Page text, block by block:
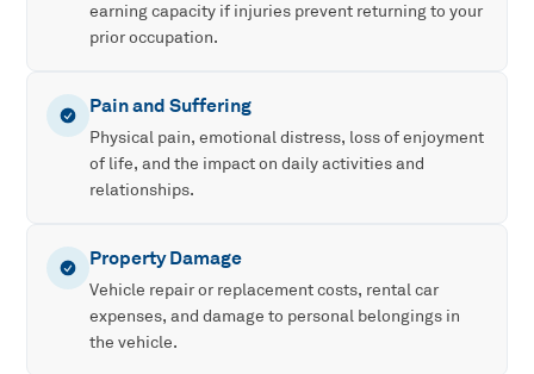
earning capacity if injuries prevent returning to your
prior occupation.
Pain and Suffering
Physical pain, emotional distress, loss of enjoyment
of life, and the impact on daily activities and
relationships.
Property Damage
Vehicle repair or replacement costs, rental car
expenses, and damage to personal belongings in
the vehicle.